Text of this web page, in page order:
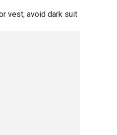
vest; avoid dark suit